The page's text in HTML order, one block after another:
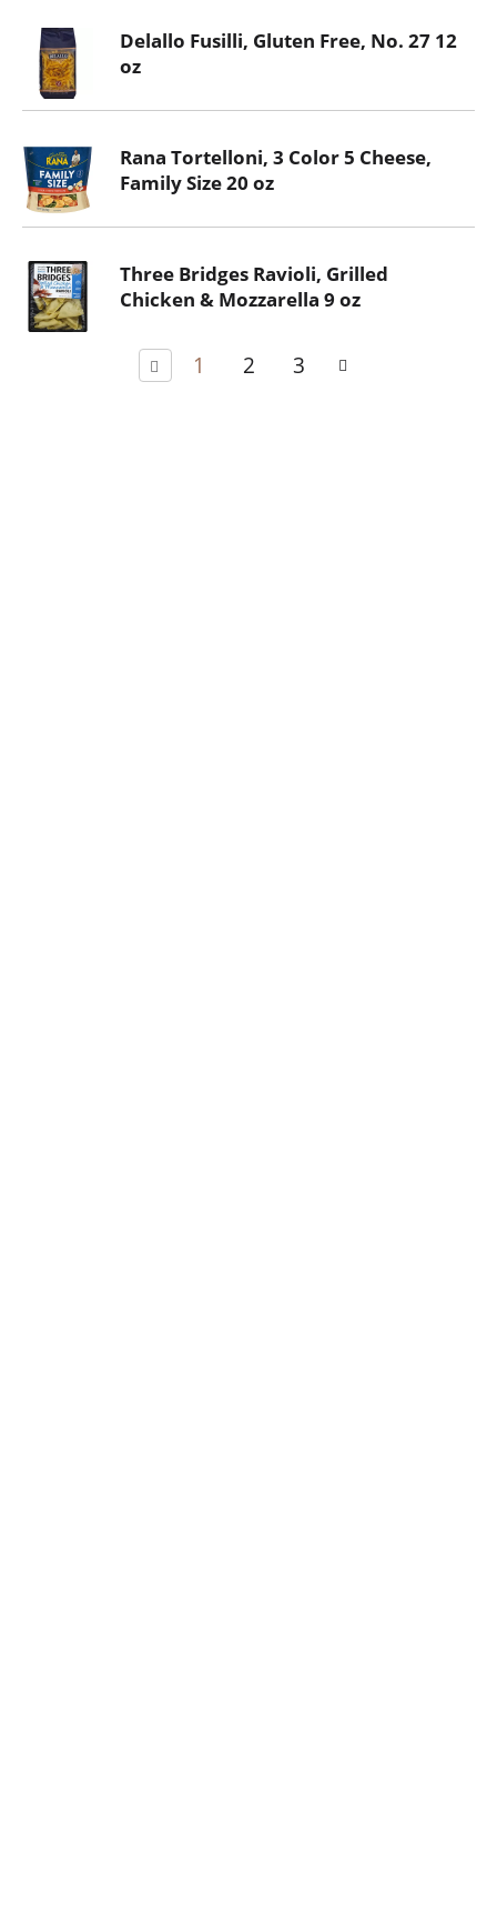
Delallo Fusilli, Gluten Free, No. 27 12
oz
Rana Tortelloni, 3 Color 5 Cheese,
Family Size 20 oz
Three Bridges Ravioli, Grilled
Chicken & Mozzarella 9 oz
1 2 3